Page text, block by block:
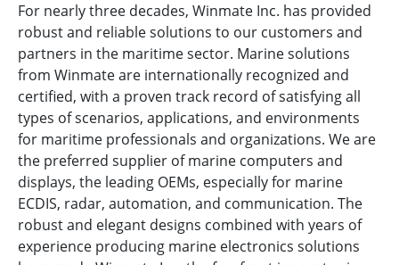
For nearly three decades, Winmate Inc. has provided
robust and reliable solutions to our customers and
partners in the maritime sector. Marine solutions
from Winmate are internationally recognized and
certified, with a proven track record of satisfying all
types of scenarios, applications, and environments
for maritime professionals and organizations. We are
the preferred supplier of marine computers and
displays, the leading OEMs, especially for marine
ECDIS, radar, automation, and communication. The
robust and elegant designs combined with years of
experience producing marine electronics solutions